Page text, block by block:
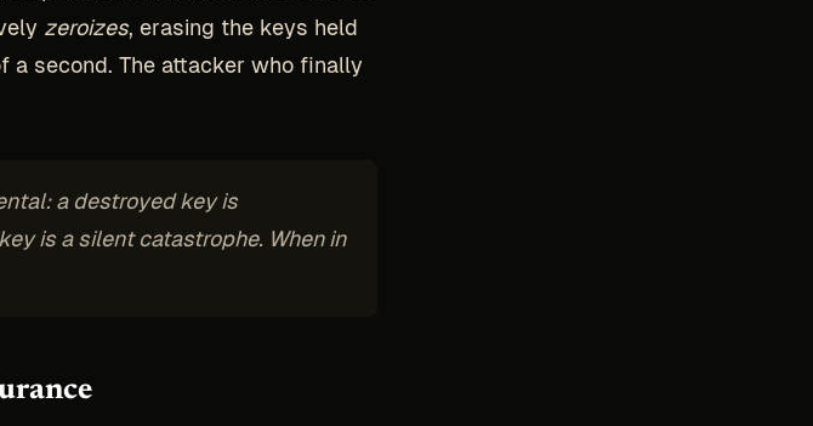
zeroizes, erasing the keys held
a second. The attacker who finally
a destroyed key is
is a silent catastrophe. When in